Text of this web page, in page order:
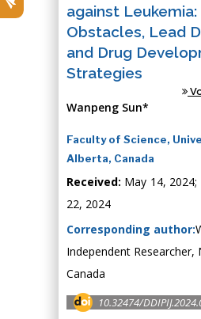
against
Obstacles, Lead
and Drug
Strategies
Wanpeng Sun*
Faculty of Science,
Alberta, Canada
Received: May 14, 2024;
22, 2024
Corresponding author:
Independent Researcher,
Canada
10.32474/